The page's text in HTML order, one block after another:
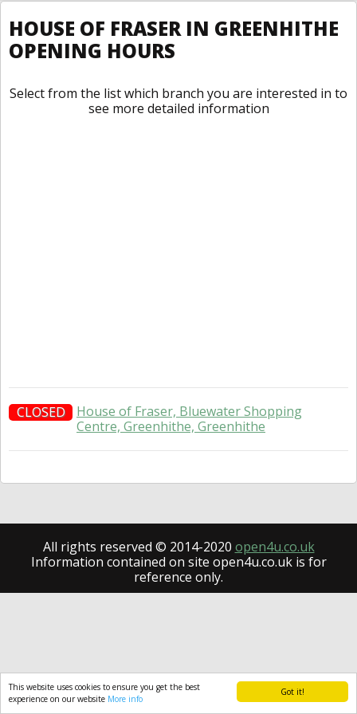
Got it!
This website uses cookies to ensure you get the best
experience on our website More info
HOUSE OF FRASER IN GREENHITHE
OPENING HOURS
Select from the list which branch you are interested in to
see more detailed information
CLOSED
House of Fraser, Bluewater Shopping
Centre, Greenhithe, Greenhithe
All rights reserved © 2014-2020 open4u.co.uk
Information contained on site open4u.co.uk is for
reference only.